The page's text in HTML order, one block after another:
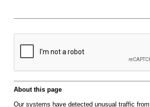
About this page
Our systems have detected unusual traffic